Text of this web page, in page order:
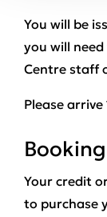
You will be
you will
Centre staff
Please
Your credit
to purchase